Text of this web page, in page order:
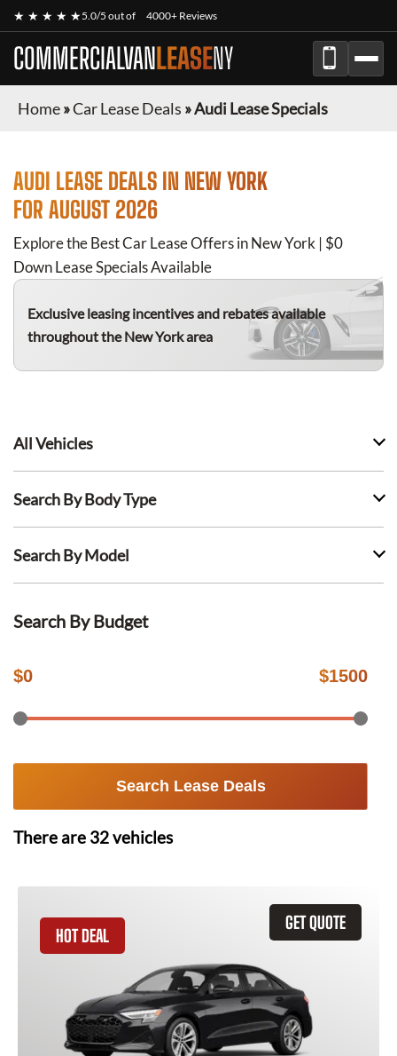
★ ★ ★ ★ ★5.0/5 out of 4000+ Reviews
COMMERCIALVANLEASENY
Home»Car Lease Deals »Audi Lease Specials
AUDI LEASE DEALS IN NEW YORK
FOR AUGUST 2026
Explore the Best Car Lease Offers in New York | $0
Down Lease Specials Available
Exclusive leasing incentives and rebates available
throughout the New York area
All Vehicles
Search By Body Type
Search By Model
Search By Budget
$0 $1500
Search Lease Deals
There are 32vehicles
GET QUOTE
HOT DEAL